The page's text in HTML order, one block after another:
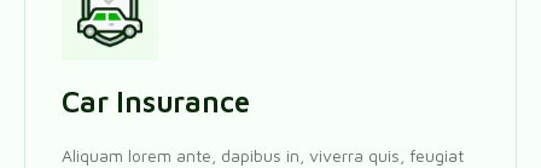
Car Insurance
Aliquam lorem ante, dapibus in, viverra quis, feugiat